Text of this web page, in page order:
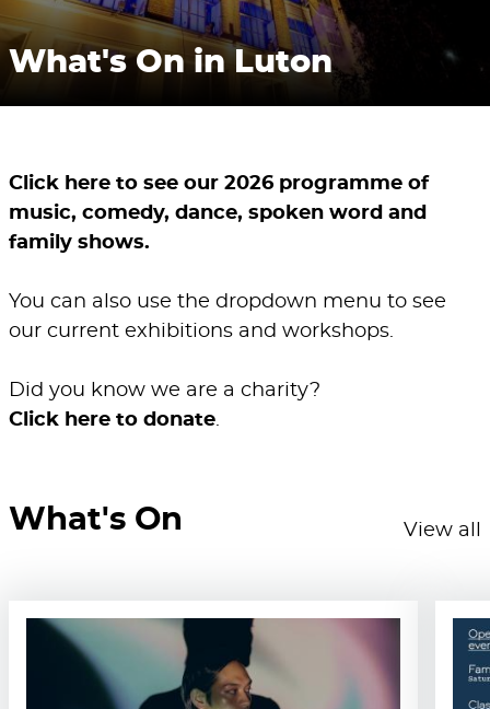
What's On in Luton
Click here to see our 2026 programme of
music, comedy, dance, spoken word and
family shows.
You can also use the dropdown menu to see
our current exhibitions and workshops.
Did you know we are a charity?
Click here to donate.
What's On View all